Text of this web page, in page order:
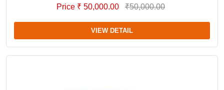
Price ₹ 50,000.00 ₹50,000.00
VIEW DETAIL